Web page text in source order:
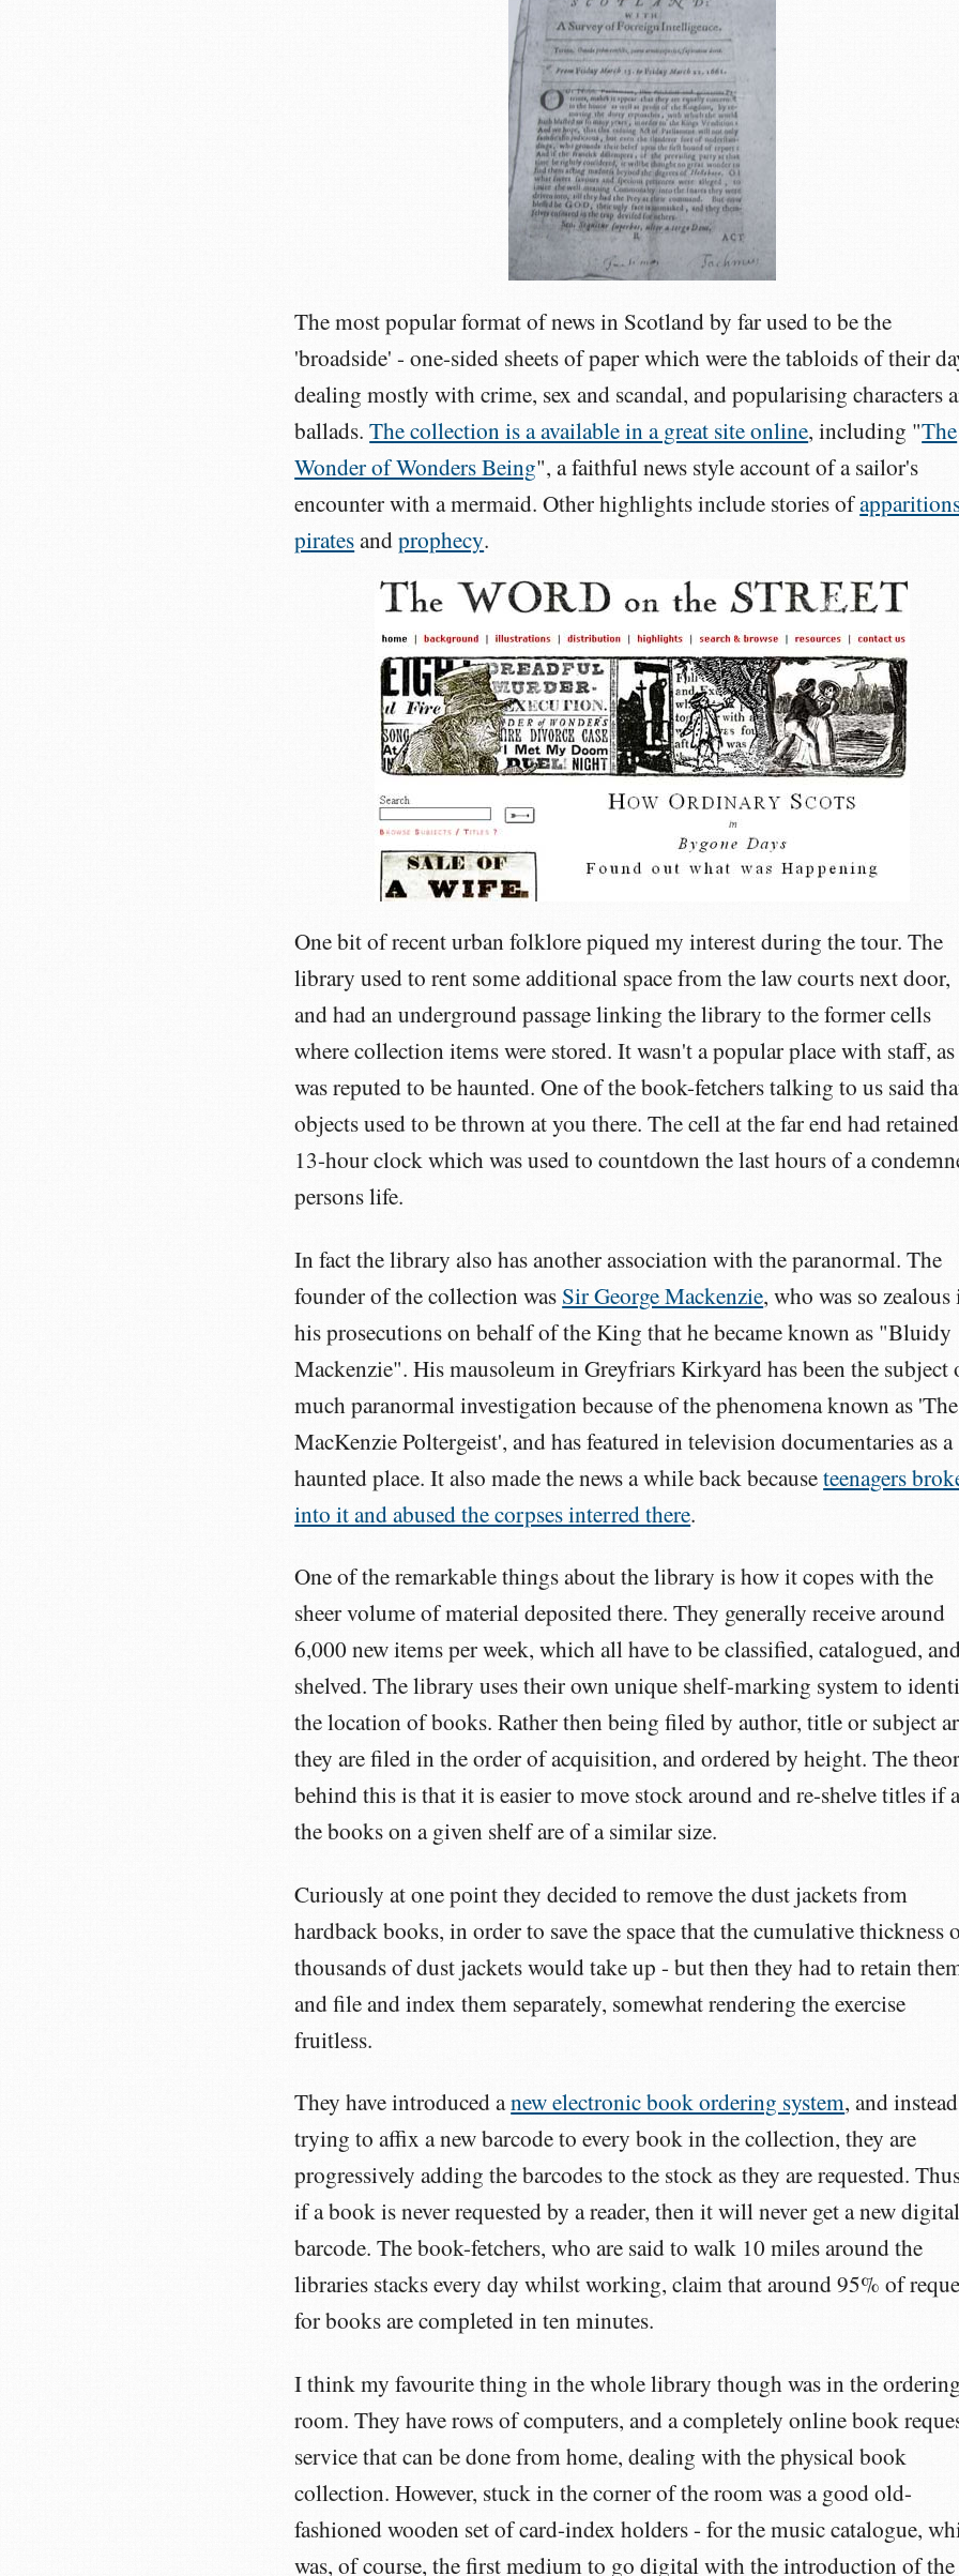
The most popular format of news in Scotland by far used to be the
'broadside' - one-sided sheets of paper which were the tabloids of their
dealing mostly with crime, sex and scandal, and popularising characters
ballads.The collection is a available in a great site online, including "The
Wonder of Wonders Being", a faithful news style account of a sailor's
encounter with a mermaid. Other highlights include stories of
piratesandprophecy.
One bit of recent urban folklore piqued my interest during the tour. The
library used to rent some additional space from the law courts next door,
and had an underground passage linking the library to the former cells
where collection items were stored. It wasn't a popular place with staff,
was reputed to be haunted. One of the book-fetchers talking to us said
objects used to be thrown at you there. The cell at the far end had
13-hour clock which was used to countdown the last hours of a
persons life.
In fact the library also has another association with the paranormal. The
founder of the collection was Sir George Mackenzie, who was so zealous
his prosecutions on behalf of the King that he became known as "Bluidy
Mackenzie". His mausoleum in Greyfriars Kirkyard has been the subject
much paranormal investigation because of the phenomena known as 'The
MacKenzie Poltergeist', and has featured in television documentaries as a
haunted place. It also made the news a while back becauseteenagers
into it and abused the corpses interred there.
One of the remarkable things about the library is how it copes with the
sheer volume of material deposited there. They generally receive around
6,000 new items per week, which all have to be classified, catalogued,
shelved. The library uses their own unique shelf-marking system to
the location of books. Rather then being filed by author, title or subject
they are filed in the order of acquisition, and ordered by height. The
behind this is that it is easier to move stock around and re-shelve titles if
the books on a given shelf are of a similar size.
Curiously at one point they decided to remove the dust jackets from
hardback books, in order to save the space that the cumulative thickness
thousands of dust jackets would take up - but then they had to retain
and file and index them separately, somewhat rendering the exercise
fruitless.
They have introduced anew electronic book ordering system, and
trying to affix a new barcode to every book in the collection, they are
progressively adding the barcodes to the stock as they are requested.
if a book is never requested by a reader, then it will never get a new
barcode. The book-fetchers, who are said to walk 10 miles around the
libraries stacks every day whilst working, claim that around 95% of
for books are completed in ten minutes.
I think my favourite thing in the whole library though was in the
room. They have rows of computers, and a completely online book
service that can be done from home, dealing with the physical book
collection. However, stuck in the corner of the room was a good old-
fashioned wooden set of card-index holders - for the music catalogue,
was, of course, the first medium to go digital with the introduction of the